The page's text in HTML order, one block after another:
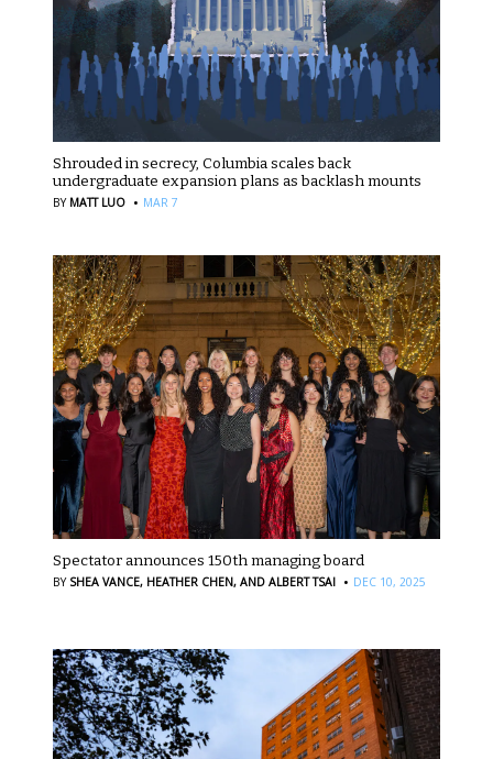
Shrouded in secrecy, Columbia scales back
undergraduate expansion plans as backlash mounts
BY MATT LUO · MAR 7
Spectator announces 150th managing board
BY SHEA VANCE, HEATHER CHEN, AND ALBERT TSAI · DEC 10, 2025